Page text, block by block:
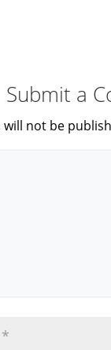
Submit a
not be